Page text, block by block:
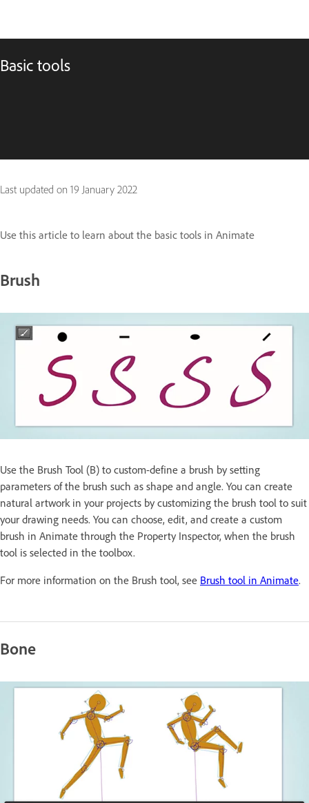
Basic tools
Last updated on 19 January 2022
Use this article to learn about the basic tools in Animate
Brush
Use the Brush Tool (B) to custom-define a brush by setting
parameters of the brush such as shape and angle. You can create
natural artwork in your projects by customizing the brush tool to suit
your drawing needs. You can choose, edit, and create a custom
brush in Animate through the Property Inspector, when the brush
tool is selected in the toolbox.
For more information on the Brush tool, see Brush tool in Animate.
Bone